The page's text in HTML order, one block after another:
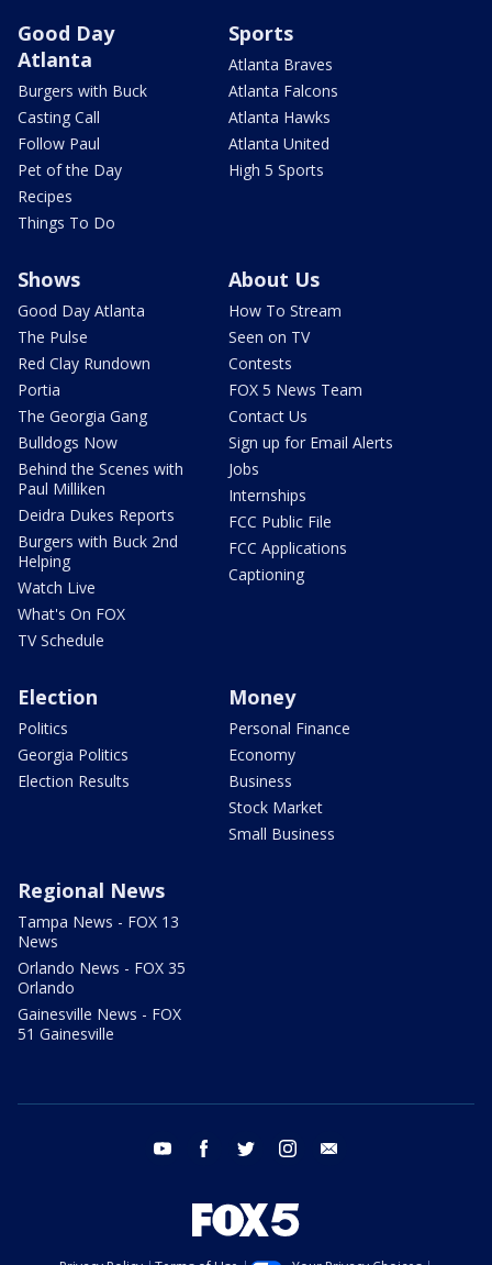
Good Day
Atlanta
Burgers with Buck
Casting Call
Follow Paul
Pet of the Day
Recipes
Things To Do
Sports
Atlanta Braves
Atlanta Falcons
Atlanta Hawks
Atlanta United
High 5 Sports
Shows
Good Day Atlanta
The Pulse
Red Clay Rundown
Portia
The Georgia Gang
Bulldogs Now
Behind the Scenes with
Paul Milliken
Deidra Dukes Reports
Burgers with Buck 2nd
Helping
Watch Live
What's On FOX
TV Schedule
About Us
How To Stream
Seen on TV
Contests
FOX 5 News Team
Contact Us
Sign up for Email Alerts
Jobs
Internships
FCC Public File
FCC Applications
Captioning
Election
Politics
Georgia Politics
Election Results
Money
Personal Finance
Economy
Business
Stock Market
Small Business
Regional News
Tampa News - FOX 13
News
Orlando News - FOX 35
Orlando
Gainesville News - FOX
51 Gainesville
youtube facebook twitter instagram